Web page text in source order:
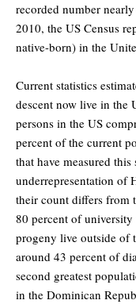
recorded number
2010, the US Census
native-born) in the
Current statistics
descent now live in the
persons in the US
percent of the current
that have measured
underrepresentation of
their count differs from
80 percent of
progeny live outside of
around 43 percent of
second greatest
in the Dominican